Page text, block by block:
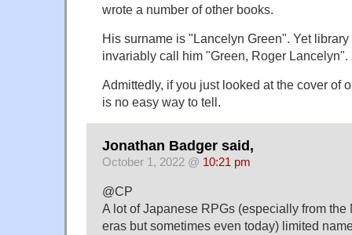
wrote a number of other books.
His surname is "Lancelyn Green". Yet
invariably call him "Green, Roger Lancelyn".
Admittedly, if you just looked at the cover of
is no easy way to tell.
Jonathan Badger said,
October 1, 2022 @ 10:21 pm
@CP
A lot of Japanese RPGs (especially from the
eras but sometimes even today) limited